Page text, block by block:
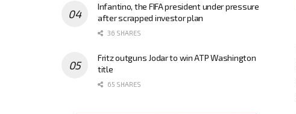
Infantino, the FIFA president under pressure
after scrapped investor plan
36 SHARES
Fritz outguns Jodar to win ATP Washington
title
65 SHARES